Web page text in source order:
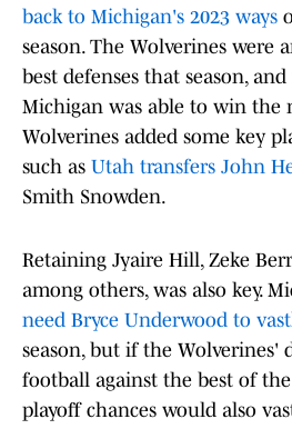
back to Michigan's 2023 ways
season. The Wolverines were
best defenses that season,
Michigan was able to win the
Wolverines added some key
such as Utah transfers John
Smith Snowden.
Retaining Jyaire Hill, Zeke
among others, was also key.
need Bryce Underwood to
season, but if the Wolverines'
football against the best of
playoff chances would also